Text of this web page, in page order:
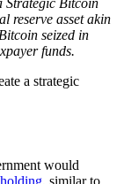
Strategic Bitcoin
reserve asset akin
seized in
funds.
would